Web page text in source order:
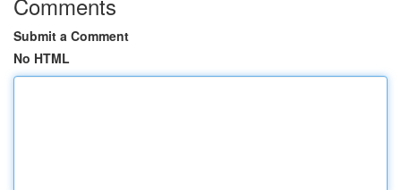
Submit a Comment
No HTML